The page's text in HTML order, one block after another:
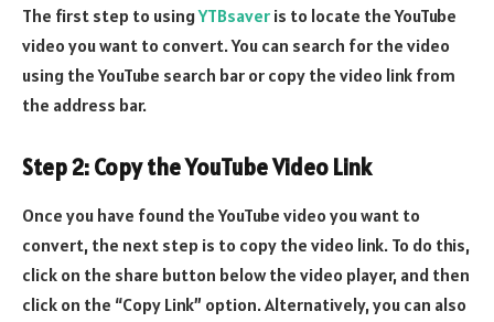
The first step to usingYTBsaver is to locate the YouTube
video you want to convert. You can search for the video
using the YouTube search bar or copy the video link from
the address bar.
Step 2: Copy the YouTube Video Link
Once you have found the YouTube video you want to
convert, the next step is to copy the video link. To do this,
click on the share button below the video player, and then
click on the “Copy Link” option. Alternatively, you can also